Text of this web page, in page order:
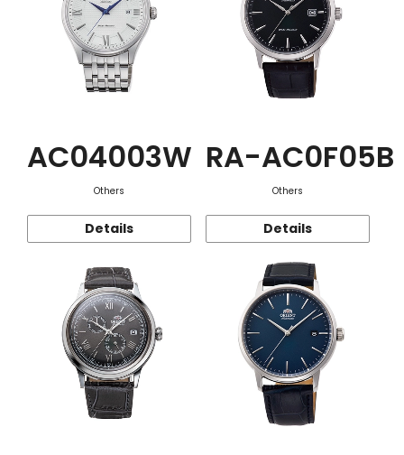
AC04003W
Others
Details
RA-AC0F05B
Others
Details